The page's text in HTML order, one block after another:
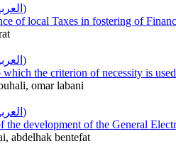
pdf (العربية)
of local Taxes in fostering of
pdf (العربية)
which the criterion of necessity is
omar labani
pdf (العربية)
the development of the General
abdelhak bentefat